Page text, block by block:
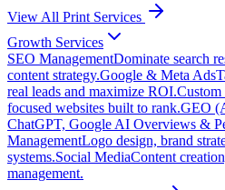
View All Print Services
Growth Services
SEO ManagementDominate search
content strategy.Google & Meta Ads
real leads and maximize ROI.Custom
focused websites built to rank.GEO
ChatGPT, Google AI Overviews &
ManagementLogo design, brand
systems.Social MediaContent
management.